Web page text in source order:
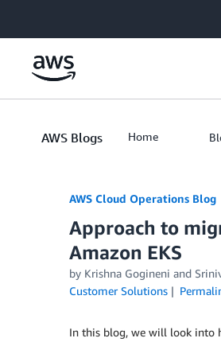
AWS Blogs Home
AWS Cloud Operations Blog
Approach to
Amazon EKS
by Krishna Gogineni and
Customer Solutions
In this blog, we will look into